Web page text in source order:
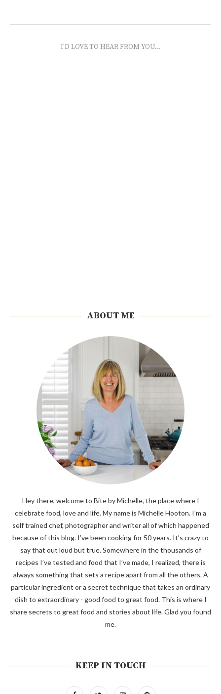
I'D LOVE TO HEAR FROM YOU...
ABOUT ME
Hey there, welcome to Bite by Michelle, the place where I
celebrate food, love and life. My name is Michelle Hooton. I’m a
self trained chef, photographer and writer all of which happened
because of this blog. I’ve been cooking for 50 years. It’s crazy to
say that out loud but true. Somewhere in the thousands of
recipes I’ve tested and food that I’ve made, I realized, there is
always something that sets a recipe apart from all the others. A
particular ingredient or a secret technique that takes an ordinary
dish to extraordinary - good food to great food. This is where I
share secrets to great food and stories about life. Glad you found
me.
KEEP IN TOUCH